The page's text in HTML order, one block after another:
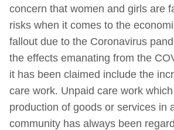
concern that women and girls are
risks when it comes to the
fallout due to the Coronavirus
the effects emanating from the
it has been claimed include the
care work. Unpaid care work
production of goods or services in
community has always been